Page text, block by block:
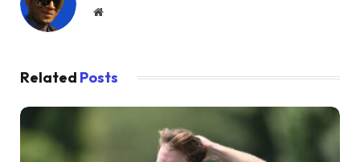
Website
Related Posts